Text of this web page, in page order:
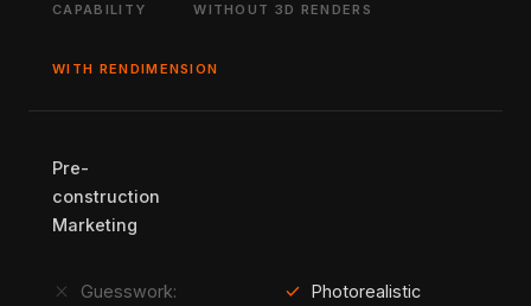
CAPABILITY WITHOUT 3D RENDERS
WITH RENDIMENSION
Pre-
construction
Marketing
close
Guesswork:
check Photorealistic